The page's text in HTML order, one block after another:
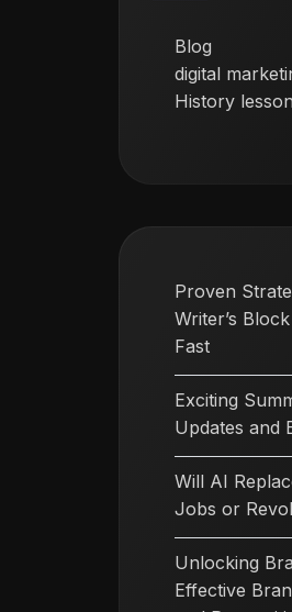
Blog
digital
History
Proven
Writer’s
Fast
Exciting
Updates and
Will AI
Jobs or
Unlocking
Effective